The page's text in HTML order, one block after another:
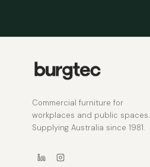
Commercial furniture for
workplaces and public spaces.
Supplying Australia since 1981.